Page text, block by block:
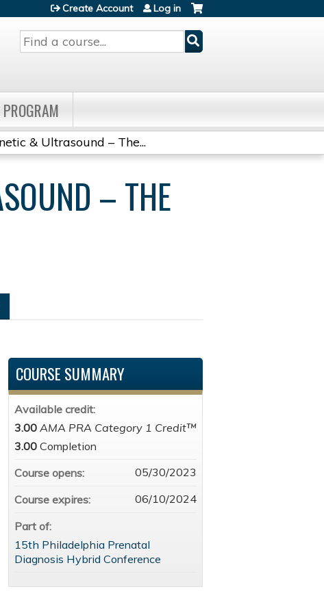
Search
Create Account Log in
& Ultrasound – The...
– THE
COURSE SUMMARY
Available credit:
3.00 AMA PRA Category 1 Credit™
3.00 Completion
Course opens:
05/30/2023
Course expires:
06/10/2024
Part of:
15th Philadelphia Prenatal
Diagnosis Hybrid Conference